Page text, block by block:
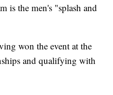
is the men's "splash and
won the event at the
and qualifying with